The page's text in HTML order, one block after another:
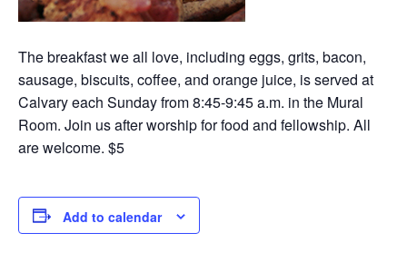
The breakfast we all love, including eggs, grits, bacon,
sausage, biscuits, coffee, and orange juice, is served at
Calvary each Sunday from 8:45-9:45 a.m. in the Mural
Room. Join us after worship for food and fellowship. All
are welcome. $5
Add to calendar